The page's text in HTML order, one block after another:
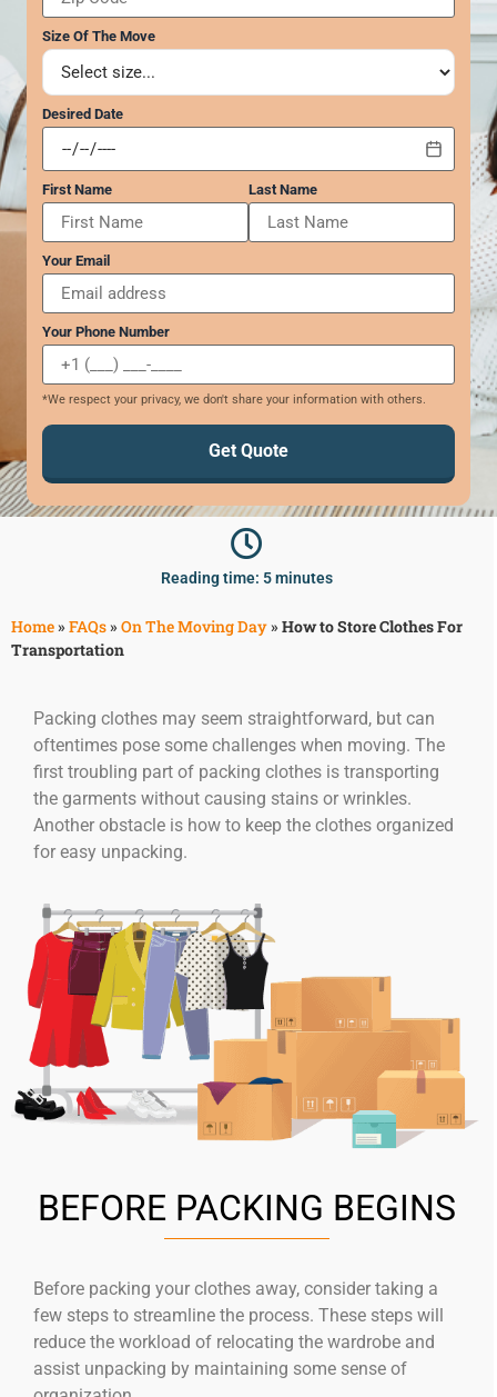
Moving
Supplies –
Move
GEORGIA
Atlanta
Marietta
Alpharetta
Smyrna
Brookhaven
Sandy Springs
Johns Creek
Woodstock
Lawrenceville
Dunwoody
…
VIRGINIA
Arlington
Reston
McLean
Vienna
Fairfax
WASHINGTON
D.C
Logan Circle
Georgetown
Woodley Park
Credit Card Payment
E-Check Payment
Power of Attorney
Financing
Submit Your Claim
CONTACT SUPPORT
OUR STORY
AWARDS & RECOGNITION
ANNIVERSARY
REVIEWS
WEB STORIES
CAREERS
Size Of The Move
Desired Date
First Name Last Name
Your Email
Your Phone Number
*We respect your privacy, we don't share your information with others.
Get Quote
Reading time: 5 minutes
Home»FAQs»On The Moving Day»How to Store Clothes For
Transportation
Packing clothes may seem straightforward, but can
oftentimes pose some challenges when moving. The
first troubling part of packing clothes is transporting
the garments without causing stains or wrinkles.
Another obstacle is how to keep the clothes organized
for easy unpacking.
BEFORE PACKING BEGINS
Before packing your clothes away, consider taking a
few steps to streamline the process. These steps will
reduce the workload of relocating the wardrobe and
assist unpacking by maintaining some sense of